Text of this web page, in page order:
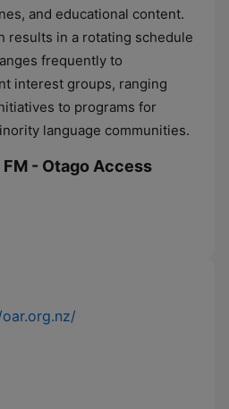
and educational content.
results in a rotating schedule
frequently to
interest groups, ranging
to programs for
language communities.
- Otago Access